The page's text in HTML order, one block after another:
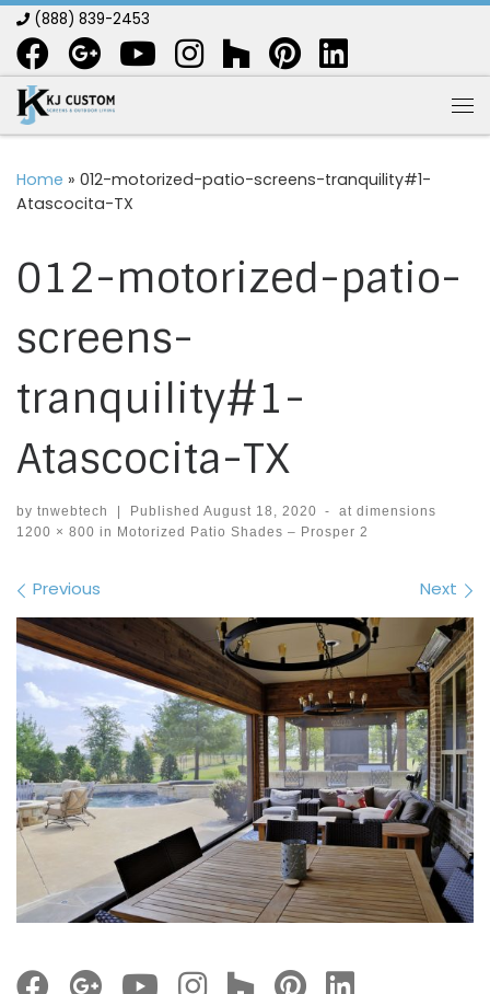
Skip to content
(888) 839-2453
Home » 012-motorized-patio-screens-tranquility#1-
Atascocita-TX
012-motorized-patio-
screens-
tranquility#1-
Atascocita-TX
by tnwebtech Published August 18, 2020 -
at dimensions
1200 × 800 in Motorized Patio Shades – Prosper 2
Images navigation
Previous Next